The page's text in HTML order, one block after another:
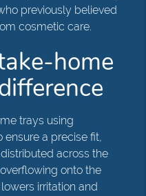
previously believed
cosmetic care.
home
trays using
ensure a precise fit,
across the
onto the
irritation and